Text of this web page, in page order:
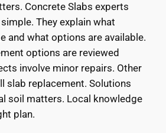
Concrete Slabs experts
They explain what
and what options are available.
options are reviewed
involve minor repairs. Other
slab replacement. Solutions
soil matters. Local knowledge
plan.